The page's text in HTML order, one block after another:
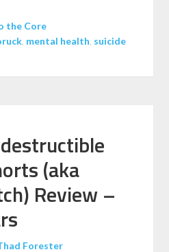
the Core
, mental health suicide
(aka
Review –
Forester